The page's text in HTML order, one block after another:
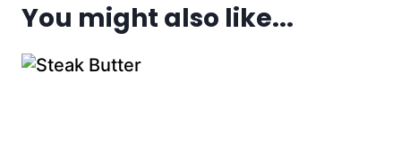
You might also like...